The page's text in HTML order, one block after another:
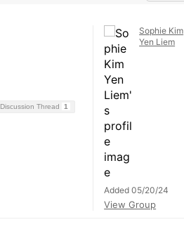
Discussion Thread 1
Sophie Kim
Yen Liem
Added 05/20/24
View Group